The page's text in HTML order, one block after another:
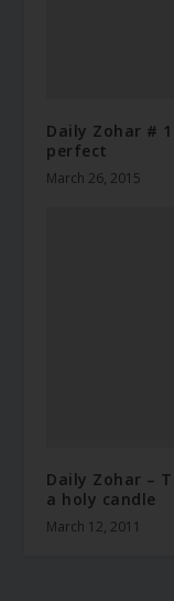
Daily Zohar #
perfect
March 26, 2015
Daily Zohar –
a holy candle
March 12, 2011